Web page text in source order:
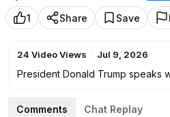
1 Share Save
24 Video Views · Jul 9, 2026
President Donald Trump speaks
in Turkey.
Comments Chat Replay